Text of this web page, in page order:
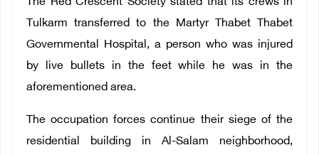
Tulkarm transferred to the Martyr Thabet Thabet
Governmental Hospital, a person who was injured
by live bullets in the feet while he was in the
aforementioned area.
The occupation forces continue their siege of the
residential building in Al-Salam neighborhood,